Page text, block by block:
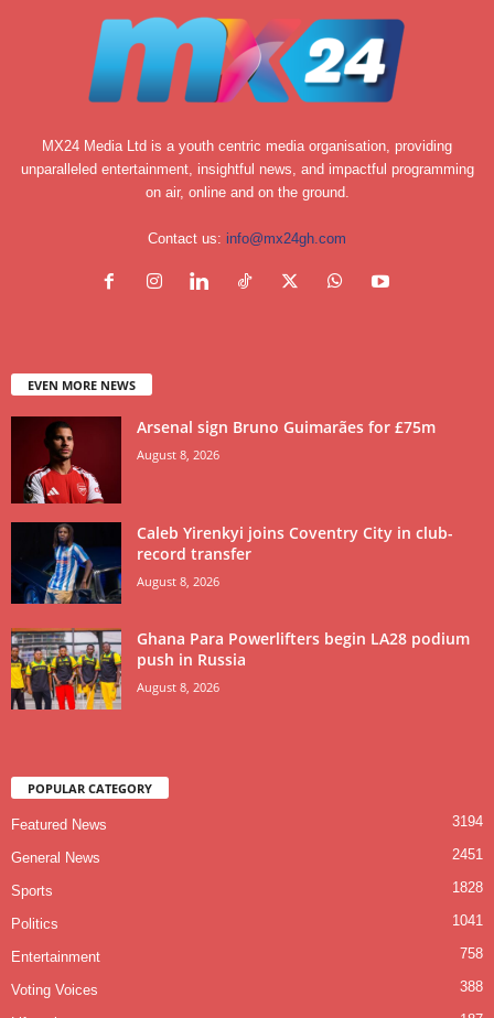
MX24 Media Ltd is a youth centric media organisation, providing
unparalleled entertainment, insightful news, and impactful programming
on air, online and on the ground.
Contact us: info@mx24gh.com
EVEN MORE NEWS
Arsenal sign Bruno Guimarães for £75m
August 8, 2026
Caleb Yirenkyi joins Coventry City in club-
record transfer
August 8, 2026
Ghana Para Powerlifters begin LA28 podium
push in Russia
August 8, 2026
POPULAR CATEGORY
Featured News 3194
General News 2451
Sports 1828
Politics 1041
Entertainment 758
Voting Voices 388